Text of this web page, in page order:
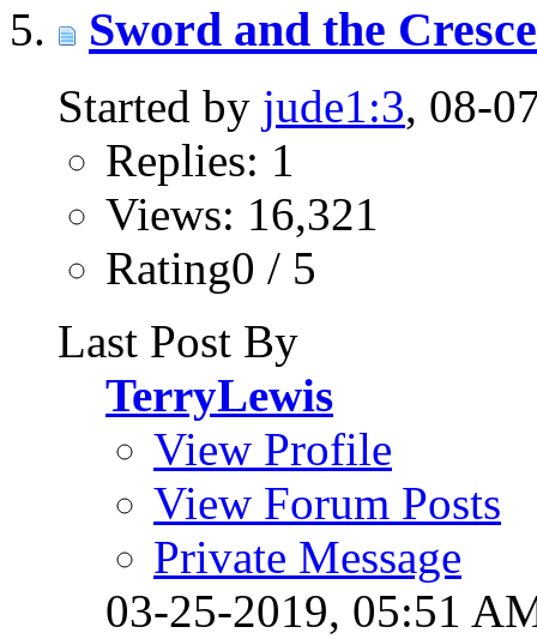
Sword and the
Started by jude1:3, 08-
Replies: 1
Views: 16,321
Rating0 / 5
Last Post By
TerryLewis
View Profile
View Forum Posts
Private Message
03-25-2019, 05:51